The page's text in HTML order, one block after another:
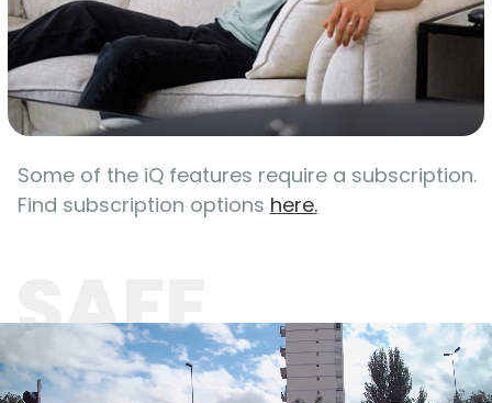
Some of the iQ features require a subscription.
Find subscription options here.
SAFE